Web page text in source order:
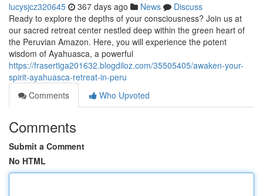
lucysjcz320645 367 days ago News
Discuss
Ready to explore the depths of your consciousness? Join us at
our sacred retreat center nestled deep within the green heart of
the Peruvian Amazon. Here, you will experience the potent
wisdom of Ayahuasca, a powerful
https://frasertiga201632.blogdiloz.com/35505405/awaken-your-
spirit-ayahuasca-retreat-in-peru
Comments
Who Upvoted
Comments
Submit a Comment
No HTML